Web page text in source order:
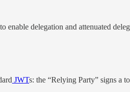
delegation and attenuated
JWTs: the “Relying Party” signs a